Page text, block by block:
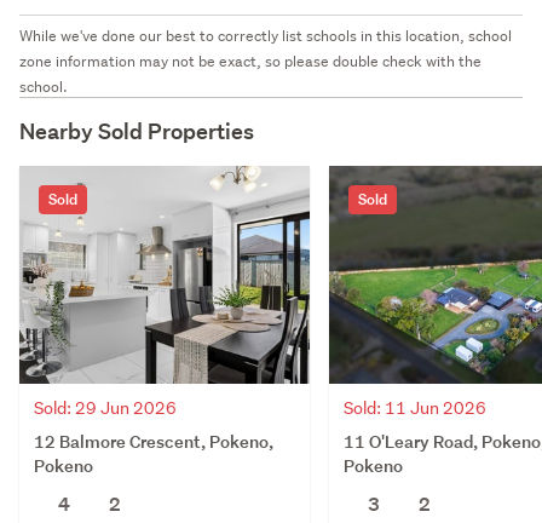
While we've done our best to correctly list schools in this location, school
zone information may not be exact, so please double check with the
school.
Nearby Sold Properties
Sold
Sold: 29 Jun 2026
12 Balmore Crescent, Pokeno,
Pokeno
4
2
Sold
Sold: 11 Jun 2026
11 O'Leary Road,
Pokeno
3
2